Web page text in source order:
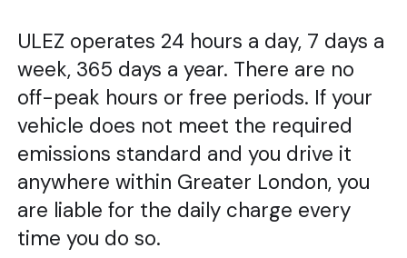
ULEZ operates 24 hours a day, 7 days a
week, 365 days a year. There are no
off-peak hours or free periods. If your
vehicle does not meet the required
emissions standard and you drive it
anywhere within Greater London, you
are liable for the daily charge every
time you do so.